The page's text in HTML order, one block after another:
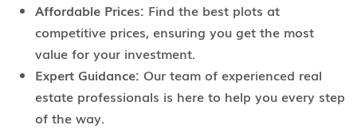
Affordable Prices: Find the best plots at
competitive prices, ensuring you get the most
value for your investment.
Expert Guidance: Our team of experienced real
estate professionals is here to help you every step
of the way.